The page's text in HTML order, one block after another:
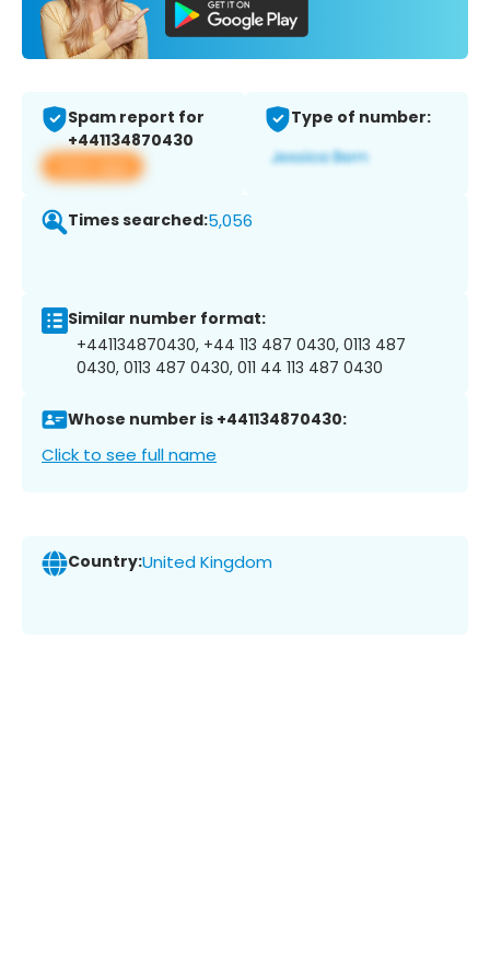
Spam report for
+441134870430
View app
Type of number:
Times searched:5,056
Similar number format:
+441134870430, +44 113 487 0430, 0113 487
0430, 0113 487 0430, 011 44 113 487 0430
Whose number is +441134870430:
Click to see full name
Country:United Kingdom